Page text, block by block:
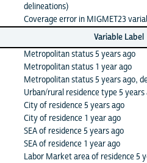
delineations)
Coverage error in MIGMET23
Variable Label
Metropolitan status 5 years ago
Metropolitan status 1 year ago
Metropolitan status 5 years ago,
Urban/rural residence type 5
City of residence 5 years ago
City of residence 1 year ago
SEA of residence 5 years ago
SEA of residence 1 year ago
Labor Market area of residence 5